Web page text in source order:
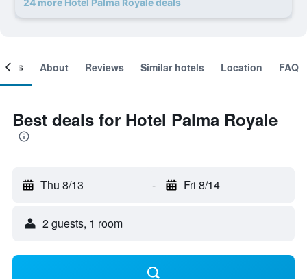
24 more Hotel Palma Royale deals
About Reviews Similar hotels Location FAQ
Best deals for Hotel Palma Royale
Thu 8/13 - Fri 8/14
2 guests, 1 room